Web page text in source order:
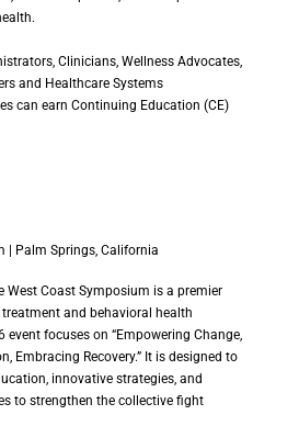
Clinicians, Wellness Advocates,
and Healthcare Systems
can earn Continuing Education (CE)
| Palm Springs, California
West Coast Symposium is a premier
and behavioral health
event focuses on “Empowering Change,
Embracing Recovery.” It is designed to
innovative strategies, and
to strengthen the collective fight